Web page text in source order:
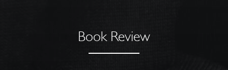
Book Review